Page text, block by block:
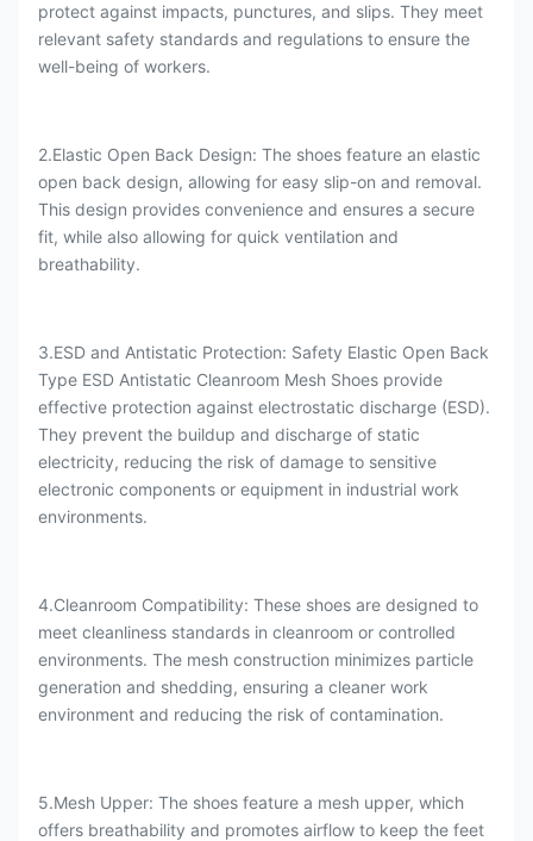
protect against impacts, punctures, and slips. They meet
relevant safety standards and regulations to ensure the
well-being of workers.
2.Elastic Open Back Design: The shoes feature an elastic
open back design, allowing for easy slip-on and removal.
This design provides convenience and ensures a secure
fit, while also allowing for quick ventilation and
breathability.
3.ESD and Antistatic Protection: Safety Elastic Open Back
Type ESD Antistatic Cleanroom Mesh Shoes provide
effective protection against electrostatic discharge (ESD).
They prevent the buildup and discharge of static
electricity, reducing the risk of damage to sensitive
electronic components or equipment in industrial work
environments.
4.Cleanroom Compatibility: These shoes are designed to
meet cleanliness standards in cleanroom or controlled
environments. The mesh construction minimizes particle
generation and shedding, ensuring a cleaner work
environment and reducing the risk of contamination.
5.Mesh Upper: The shoes feature a mesh upper, which
offers breathability and promotes airflow to keep the feet